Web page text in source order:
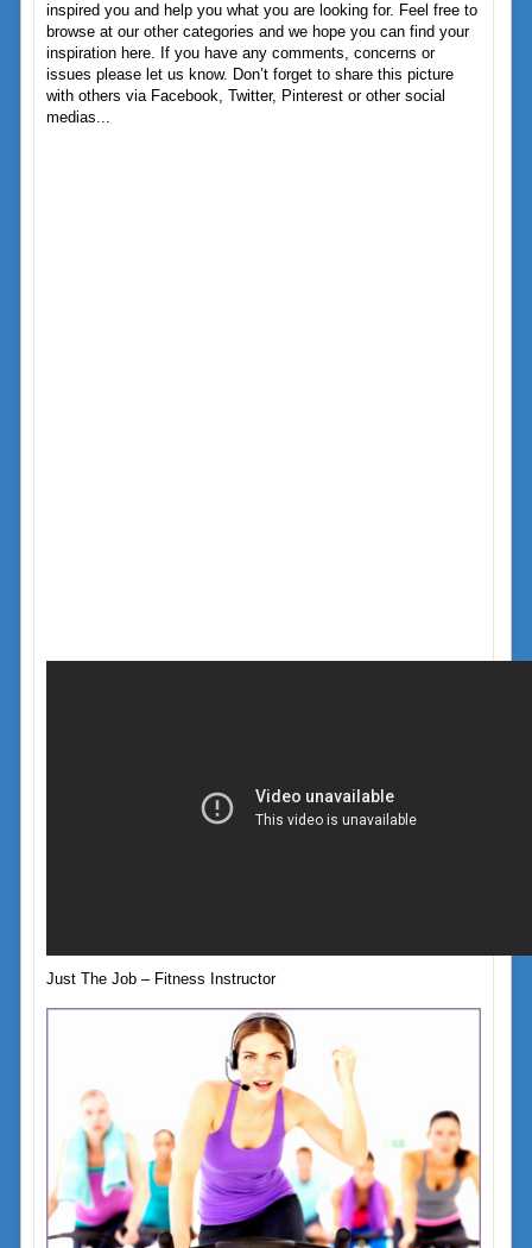
inspired you and help you what you are looking for. Feel free to
browse at our other categories and we hope you can find your
inspiration here. If you have any comments, concerns or
issues please let us know. Don’t forget to share this picture
with others via Facebook, Twitter, Pinterest or other social
medias...
Just The Job – Fitness Instructor